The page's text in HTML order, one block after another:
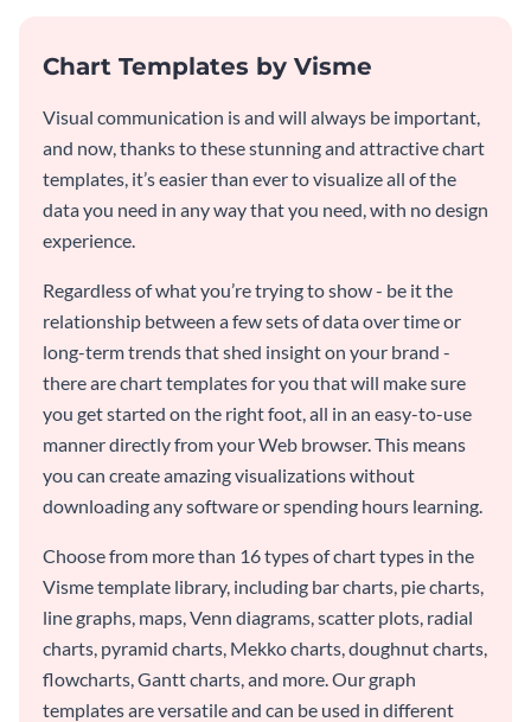
Chart Templates by Visme
Visual communication is and will always be important,
and now, thanks to these stunning and attractive chart
templates, it’s easier than ever to visualize all of the
data you need in any way that you need, with no design
experience.
Regardless of what you’re trying to show - be it the
relationship between a few sets of data over time or
long-term trends that shed insight on your brand -
there are chart templates for you that will make sure
you get started on the right foot, all in an easy-to-use
manner directly from your Web browser. This means
you can create amazing visualizations without
downloading any software or spending hours learning.
Choose from more than 16 types of chart types in the
Visme template library, including bar charts, pie charts,
line graphs, maps, Venn diagrams, scatter plots, radial
charts, pyramid charts, Mekko charts, doughnut charts,
flowcharts, Gantt charts, and more. Our graph
templates are versatile and can be used in different